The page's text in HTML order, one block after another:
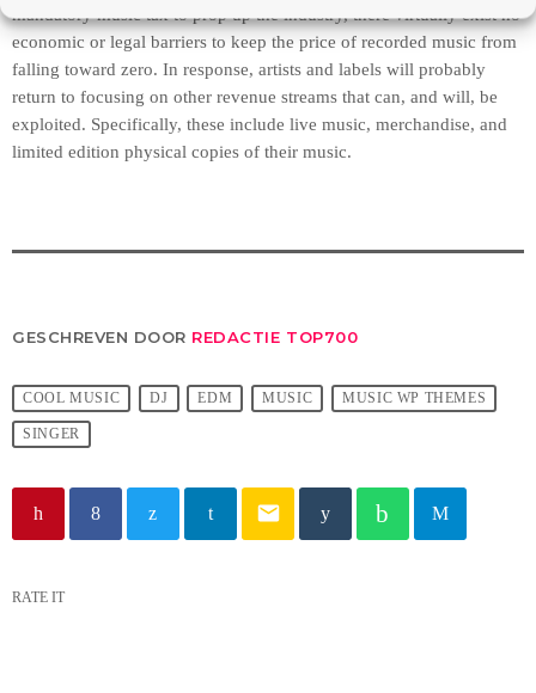
mandatory music tax to prop up the industry, there virtually exist no
economic or legal barriers to keep the price of recorded music from
falling toward zero. In response, artists and labels will probably
return to focusing on other revenue streams that can, and will, be
exploited. Specifically, these include live music, merchandise, and
limited edition physical copies of their music.
GESCHREVEN DOOR REDACTIE TOP700
COOL MUSIC DJ EDM MUSIC MUSIC WP THEMES
SINGER
email
RATE IT